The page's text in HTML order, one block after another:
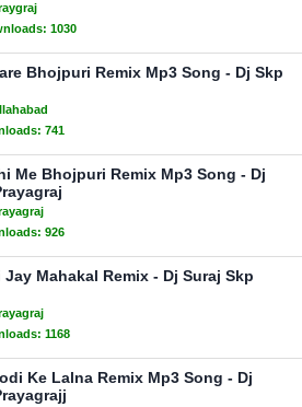
1030
Bhojpuri Remix Mp3 Song - Dj Skp
741
Me Bhojpuri Remix Mp3 Song - Dj
926
Jay Mahakal Remix - Dj Suraj Skp
1168
Ke Lalna Remix Mp3 Song - Dj